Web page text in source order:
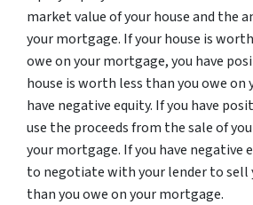
market value of your house and the
your mortgage. If your house is
owe on your mortgage, you have
house is worth less than you owe on
have negative equity. If you have
use the proceeds from the sale of
your mortgage. If you have negative
to negotiate with your lender to sell
than you owe on your mortgage.